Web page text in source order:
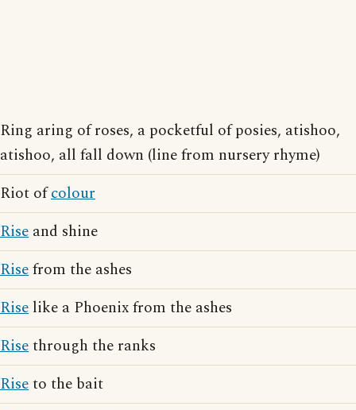
Ring aring of roses, a pocketful of posies, atishoo,
atishoo, all fall down (line from nursery rhyme)
Riot ofcolour
Rise and shine
Risefrom the ashes
Rise like a Phoenix from the ashes
Risethrough the ranks
Riseto the bait